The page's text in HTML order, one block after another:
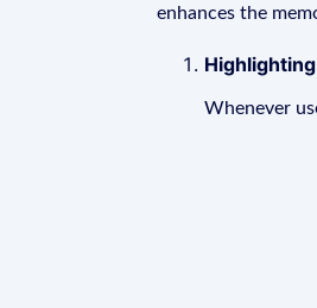
enhances the
Whenever